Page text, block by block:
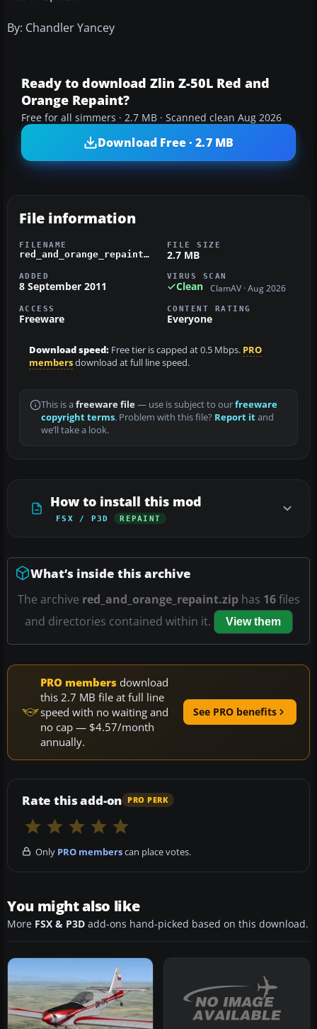
By: Chandler Yancey
Ready to download Zlin Z-50L Red and
Orange Repaint?
Free for all simmers · 2.7 MB · Scanned clean Aug 2026
Download Free · 2.7 MB
File information
FILENAME
red_and_orange_repaint.zip
FILE SIZE
2.7 MB
ADDED
8 September 2011
VIRUS SCAN
Clean ClamAV · Aug 2026
ACCESS
Freeware
CONTENT RATING
Everyone
Download speed: Free tier is capped at 0.5 Mbps. PRO
membersdownload at full line speed.
This is a freeware file— use is subject to ourfreeware
copyright terms. Problem with this file? Report itand
we’ll take a look.
How to install this mod
FSX / P3D REPAINT
What’s inside this archive
The archive red_and_orange_repaint.ziphas 16files
and directories contained within it.
View them
PRO members download
this 2.7 MB file at full line
speed with no waiting and
no cap — $4.57/month
annually.
See PRO benefits
Rate this add-on PRO PERK
Only PRO memberscan place votes.
You might also like
More FSX & P3D add-ons hand-picked based on this download.